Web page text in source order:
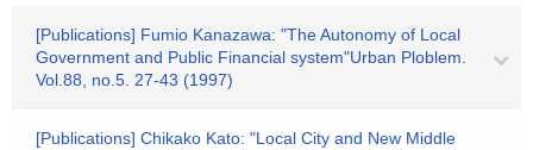
[Publications] Fumio Kanazawa: "The Autonomy of Local
Government and Public Financial system"Urban Ploblem.
Vol.88, no.5. 27-43 (1997)
[Publications] Chikako Kato: "Local City and New Middle